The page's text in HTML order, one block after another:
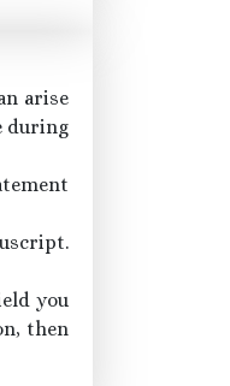
arise
during
you
then